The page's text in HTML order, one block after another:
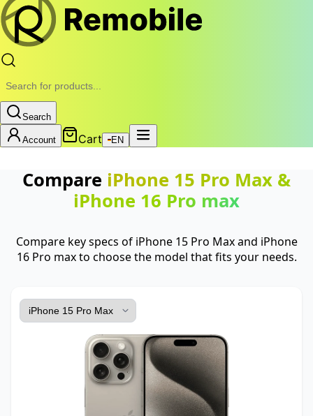
Search
Account Cart EN
Compare iPhone 15 Pro Max &
iPhone 16 Pro max
Compare key specs of iPhone 15 Pro Max and iPhone
16 Pro max to choose the model that fits your needs.